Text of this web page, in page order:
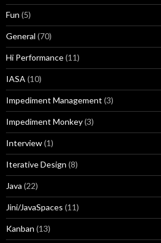
Fun (5)
General (70)
Hi Performance(11)
IASA (10)
Impediment Management (3)
Impediment Monkey(3)
Interview(1)
Iterative Design (8)
Java (22)
Jini/JavaSpaces (11)
Kanban (13)